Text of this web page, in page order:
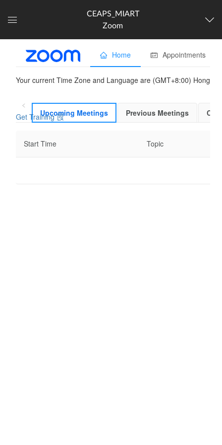
CEAPS_MIART
Zoom
The following content is
partner provided